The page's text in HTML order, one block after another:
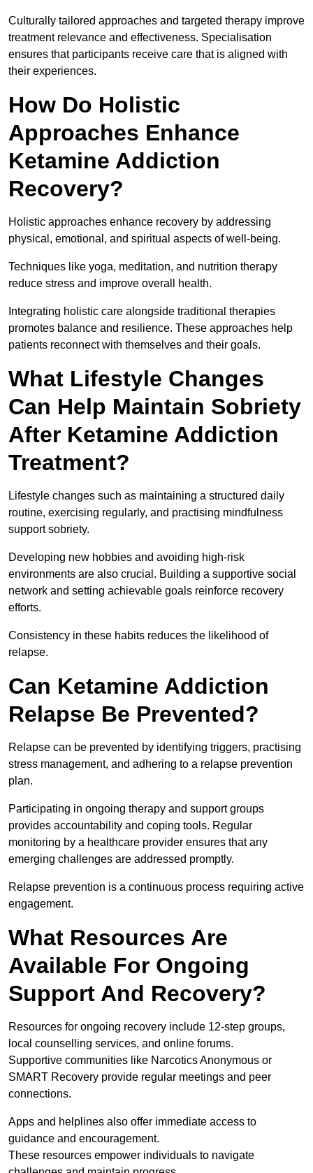
Culturally tailored approaches and targeted therapy improve
treatment relevance and effectiveness. Specialisation
ensures that participants receive care that is aligned with
their experiences.
How Do Holistic
Approaches Enhance
Ketamine Addiction
Recovery?
Holistic approaches enhance recovery by addressing
physical, emotional, and spiritual aspects of well-being.
Techniques like yoga, meditation, and nutrition therapy
reduce stress and improve overall health.
Integrating holistic care alongside traditional therapies
promotes balance and resilience. These approaches help
patients reconnect with themselves and their goals.
What Lifestyle Changes
Can Help Maintain Sobriety
After Ketamine Addiction
Treatment?
Lifestyle changes such as maintaining a structured daily
routine, exercising regularly, and practising mindfulness
support sobriety.
Developing new hobbies and avoiding high-risk
environments are also crucial. Building a supportive social
network and setting achievable goals reinforce recovery
efforts.
Consistency in these habits reduces the likelihood of
relapse.
Can Ketamine Addiction
Relapse Be Prevented?
Relapse can be prevented by identifying triggers, practising
stress management, and adhering to a relapse prevention
plan.
Participating in ongoing therapy and support groups
provides accountability and coping tools. Regular
monitoring by a healthcare provider ensures that any
emerging challenges are addressed promptly.
Relapse prevention is a continuous process requiring active
engagement.
What Resources Are
Available For Ongoing
Support And Recovery?
Resources for ongoing recovery include 12-step groups,
local counselling services, and online forums.
Supportive communities like Narcotics Anonymous or
SMART Recovery provide regular meetings and peer
connections.
Apps and helplines also offer immediate access to
guidance and encouragement.
These resources empower individuals to navigate